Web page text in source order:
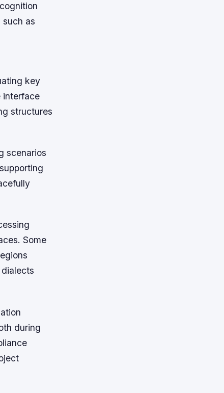
as
key
interface
structures
scenarios
Some
during